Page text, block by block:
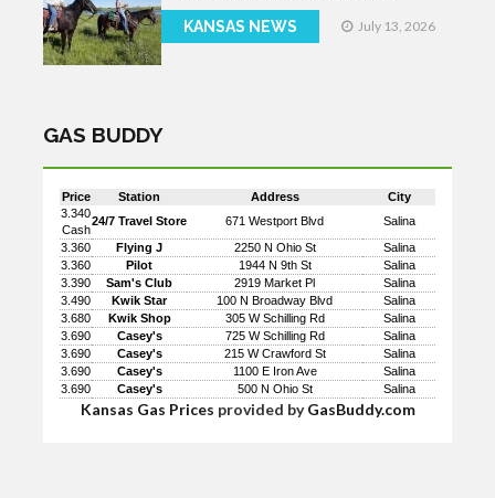
KANSAS NEWS July 13, 2026
GAS BUDDY
Price Station Address
City
3.340
Cash
24/7 Travel Store 671 Westport Blvd
Salina
3.360
Flying J 2250 N Ohio St
Salina
3.360
Pilot 1944 N 9th St
Salina
3.390
Sam's Club 2919 Market Pl
Salina
3.490
Kwik Star 100 N Broadway Blvd
Salina
3.680
Kwik Shop 305 W Schilling Rd
Salina
3.690
Casey's 725 W Schilling Rd
Salina
3.690
Casey's 215 W Crawford St
Salina
3.690
Casey's 1100 E Iron Ave
Salina
3.690
Casey's 500 N Ohio St Salina
Kansas Gas Prices provided byGasBuddy.com